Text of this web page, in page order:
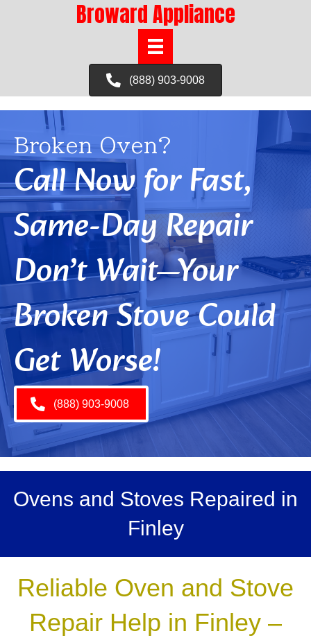
Broward Appliance
(888) 903-9008
Broken Oven?
Call Now for Fast,
Same-Day Repair
Don’t Wait—Your
Broken Stove Could
Get Worse!
(888) 903-9008
Ovens and Stoves Repaired in
Finley
Reliable Oven and Stove
Repair Help in Finley –